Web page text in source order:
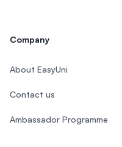
Company
About EasyUni
Contact us
Ambassador Programme